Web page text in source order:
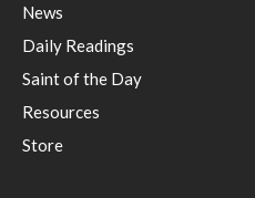
News
Daily Readings
Saint of the Day
Resources
Store